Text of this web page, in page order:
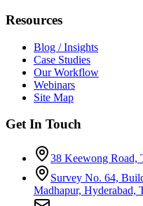
Resources
Blog / Insights
Case Studies
Our Workflow
Webinars
Site Map
Get In Touch
38 Keewong Road,
Survey No. 64,
Madhapur, Hyderabad,